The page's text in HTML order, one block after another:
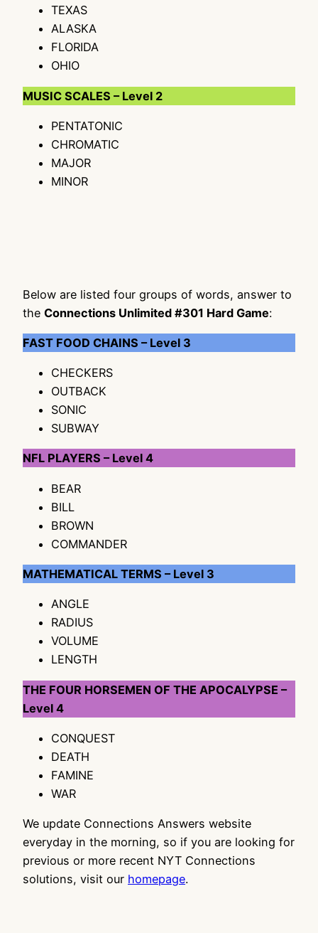
TEXAS
ALASKA
FLORIDA
OHIO
MUSIC SCALES – Level 2
PENTATONIC
CHROMATIC
MAJOR
MINOR
Below are listed four groups of words, answer to
the Connections Unlimited #301 Hard Game:
FAST FOOD CHAINS – Level 3
CHECKERS
OUTBACK
SONIC
SUBWAY
NFL PLAYERS – Level 4
BEAR
BILL
BROWN
COMMANDER
MATHEMATICAL TERMS – Level 3
ANGLE
RADIUS
VOLUME
LENGTH
THE FOUR HORSEMEN OF THE APOCALYPSE –
Level 4
CONQUEST
DEATH
FAMINE
WAR
We update Connections Answers website
everyday in the morning, so if you are looking for
previous or more recent NYT Connections
solutions, visit our homepage.